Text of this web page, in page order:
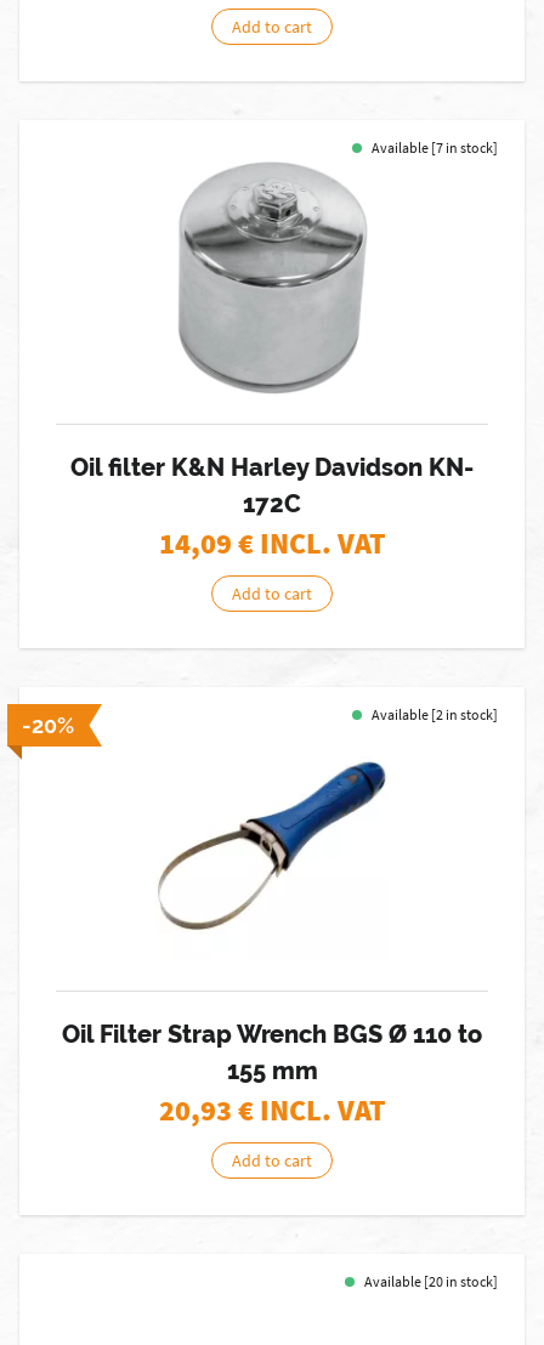
Add to cart
Available [7 in stock]
Oil filter K&N Harley Davidson KN-
172C
14,09€ INCL. VAT
Add to cart
-20% Available [2 in stock]
Oil Filter Strap Wrench BGS Ø 110 to
155 mm
20,93€ INCL. VAT
Add to cart
Available [20 in stock]